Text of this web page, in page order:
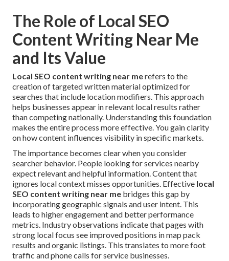
The Role of Local SEO
Content Writing Near Me
and Its Value
Local SEO content writing near merefers to the
creation of targeted written material optimized for
searches that include location modifiers. This approach
helps businesses appear in relevant local results rather
than competing nationally. Understanding this foundation
makes the entire process more effective. You gain clarity
on how content influences visibility in specific markets.
The importance becomes clear when you consider
searcher behavior. People looking for services nearby
expect relevant and helpful information. Content that
ignores local context misses opportunities. Effective local
SEO content writing near me bridges this gap by
incorporating geographic signals and user intent. This
leads to higher engagement and better performance
metrics. Industry observations indicate that pages with
strong local focus see improved positions in map pack
results and organic listings. This translates to more foot
traffic and phone calls for service businesses.